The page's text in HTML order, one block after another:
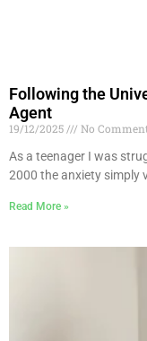
Following the
Agent
19/12/2025
No
As a teenager I was
2000 the anxiety simply
Read More »